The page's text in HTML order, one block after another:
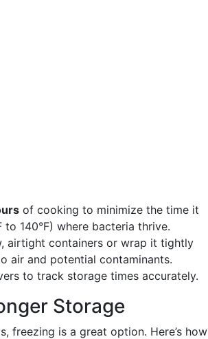
of cooking to minimize the time it
140°F) where bacteria thrive.
airtight containers or wrap it tightly
air and potential contaminants.
to track storage times accurately.
Storage
freezing is a great option. Here’s how